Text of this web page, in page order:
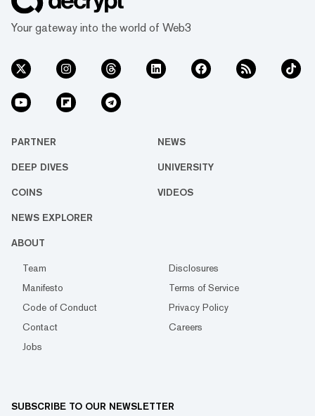
Your gateway into the world of Web3
PARTNER NEWS
DEEP DIVES UNIVERSITY
COINS VIDEOS
NEWS EXPLORER
ABOUT
Team
Disclosures
Manifesto
Terms of Service
Code of Conduct
Privacy Policy
Contact
Careers
Jobs
SUBSCRIBE TO OUR NEWSLETTER